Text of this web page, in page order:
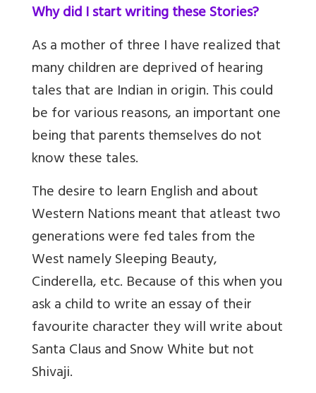
Why did I start writing these Stories?
As a mother of three I have realized that
many children are deprived of hearing
tales that are Indian in origin. This could
be for various reasons, an important one
being that parents themselves do not
know these tales.
The desire to learn English and about
Western Nations meant that atleast two
generations were fed tales from the
West namely Sleeping Beauty,
Cinderella, etc. Because of this when you
ask a child to write an essay of their
favourite character they will write about
Santa Claus and Snow White but not
Shivaji.